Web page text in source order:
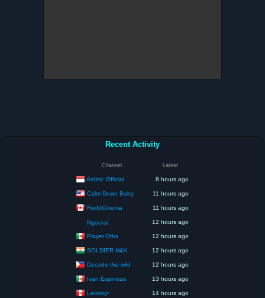
Recent Activity
Channel Latest
Arriztic Official 8 hours ago
Calm Down Baby 11 hours ago
ReddCinema 11 hours ago
Ngourai 12 hours ago
Player Drko 12 hours ago
SOLDIER H4X 12 hours ago
Decode the wild 12 hours ago
Ivan Espinoza 13 hours ago
Leonzyr 14 hours ago